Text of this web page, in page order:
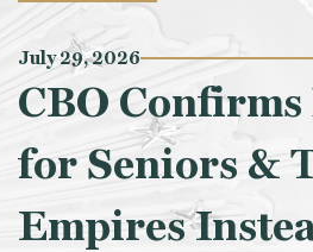
July 29, 2026
CBO
for Seniors &
Empires